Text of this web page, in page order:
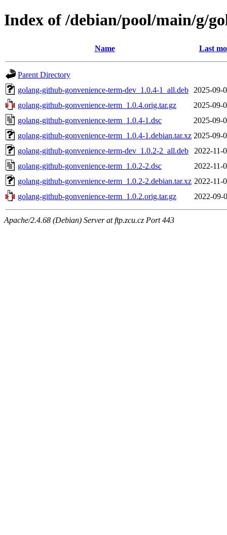
Index of /debian/pool/main/g/
Name Last
Parent Directory
golang-github-gonvenience-term-dev_1.0.4-1_all.deb
2025-09-
golang-github-gonvenience-term_1.0.4.orig.tar.gz
2025-09-
golang-github-gonvenience-term_1.0.4-1.dsc
2025-09-
golang-github-gonvenience-term_1.0.4-1.debian.tar.xz 2025-09-
golang-github-gonvenience-term-dev_1.0.2-2_all.deb
2022-11-
golang-github-gonvenience-term_1.0.2-2.dsc
2022-11-
golang-github-gonvenience-term_1.0.2-2.debian.tar.xz 2022-11-
golang-github-gonvenience-term_1.0.2.orig.tar.gz
2022-09-
Apache/2.4.68 (Debian) Server at ftp.zcu.cz Port 443